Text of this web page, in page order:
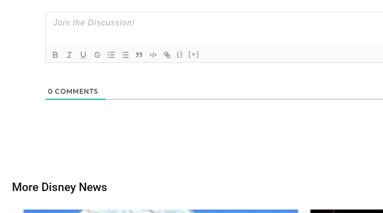
{} [+]
0 COMMENTS
More Disney News